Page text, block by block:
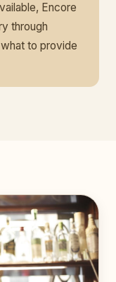
Encore
through
to provide